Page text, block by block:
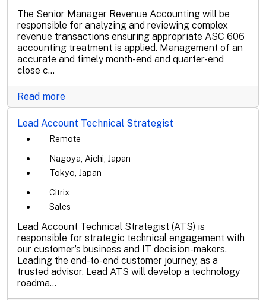
The Senior Manager Revenue Accounting will be
responsible for analyzing and reviewing complex
revenue transactions ensuring appropriate ASC 606
accounting treatment is applied. Management of an
accurate and timely month-end and quarter-end
close c...
Read more
Lead Account Technical Strategist
Remote
Nagoya, Aichi, Japan
Tokyo, Japan
Citrix
Sales
Lead Account Technical Strategist (ATS) is
responsible for strategic technical engagement with
our customer’s business and IT decision-makers.
Leading the end-to-end customer journey, as a
trusted advisor, Lead ATS will develop a technology
roadma...